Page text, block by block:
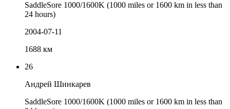
SaddleSore 1000/1600K (1000 miles or 1600 km in less than
24 hours)
2004-07-11
1688 км
26
Андрей Шинкарев
SaddleSore 1000/1600K (1000 miles or 1600 km in less than